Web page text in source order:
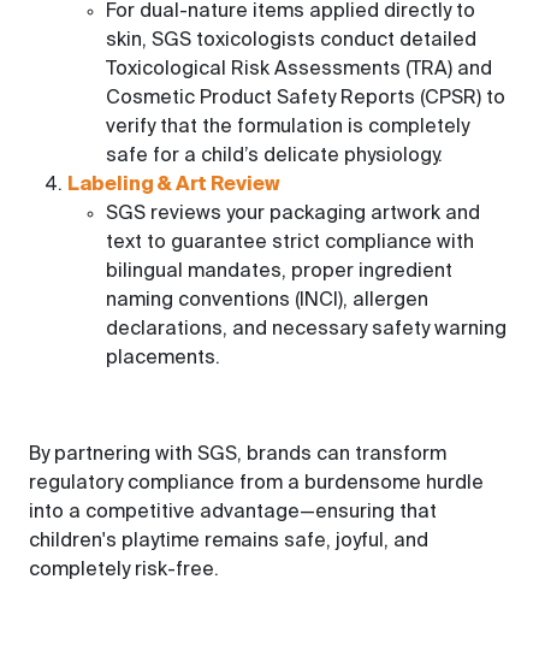
For dual-nature items applied directly to
skin, SGS toxicologists conduct detailed
Toxicological Risk Assessments (TRA) and
Cosmetic Product Safety Reports (CPSR) to
verify that the formulation is completely
safe for a child’s delicate physiology.
Labeling & Art Review
SGS reviews your packaging artwork and
text to guarantee strict compliance with
bilingual mandates, proper ingredient
naming conventions (INCI), allergen
declarations, and necessary safety warning
placements.
By partnering with SGS, brands can transform
regulatory compliance from a burdensome hurdle
into a competitive advantage—ensuring that
children's playtime remains safe, joyful, and
completely risk-free.